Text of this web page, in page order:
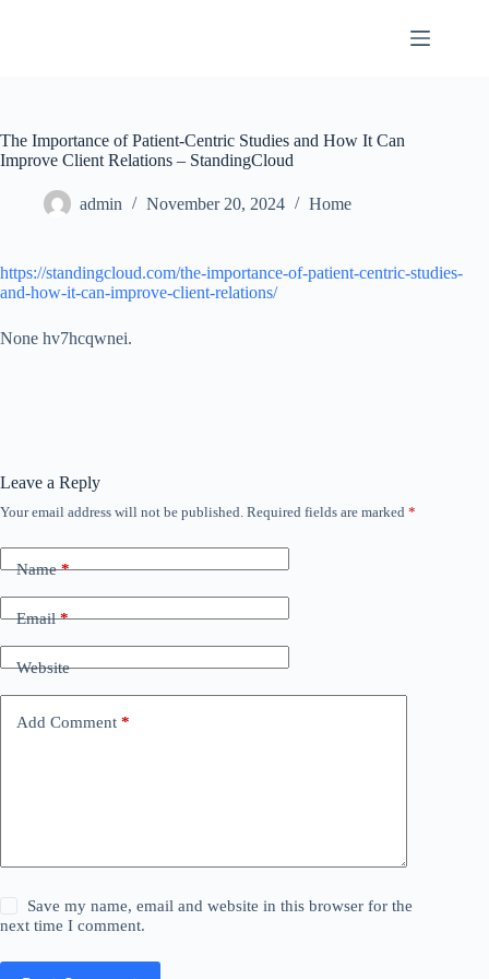
The Importance of Patient-Centric Studies and How It Can
Improve Client Relations – StandingCloud
admin November 20, 2024 Home
https://standingcloud.com/the-importance-of-patient-centric-studies-
and-how-it-can-improve-client-relations/
None hv7hcqwnei.
Leave a Reply
Your email address will not be published. Required fields are marked *
Name*
Email*
Website
Add Comment *
Save my name, email and website in this browser for the
next time I comment.